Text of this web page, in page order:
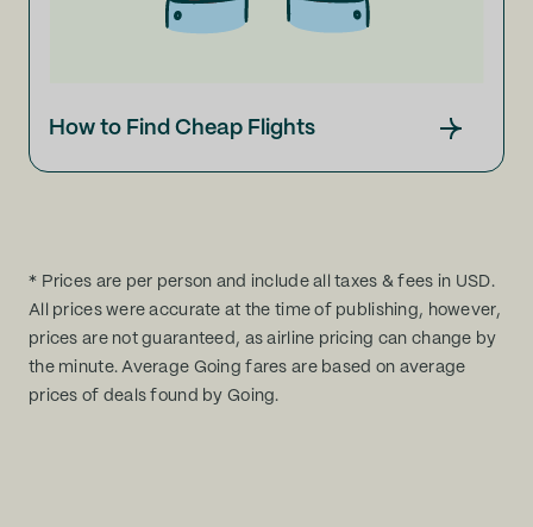
How to Find Cheap Flights
* Prices are per person and include all taxes & fees in USD.
All prices were accurate at the time of publishing, however,
prices are not guaranteed, as airline pricing can change by
the minute. Average Going fares are based on average
prices of deals found by Going.